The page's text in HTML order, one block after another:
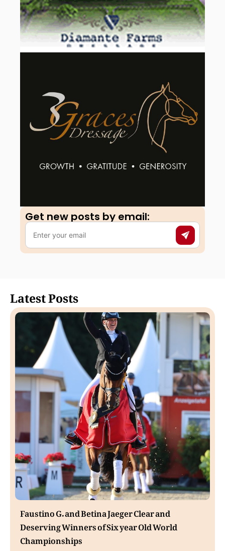
Get new posts by email:​
Latest Posts
Faustino G. and Betina Jaeger Clear and
Deserving Winners of Six year Old World
Championships